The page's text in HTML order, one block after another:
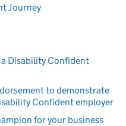
Journey
Disability Confident
to demonstrate
Confident employer
for your business